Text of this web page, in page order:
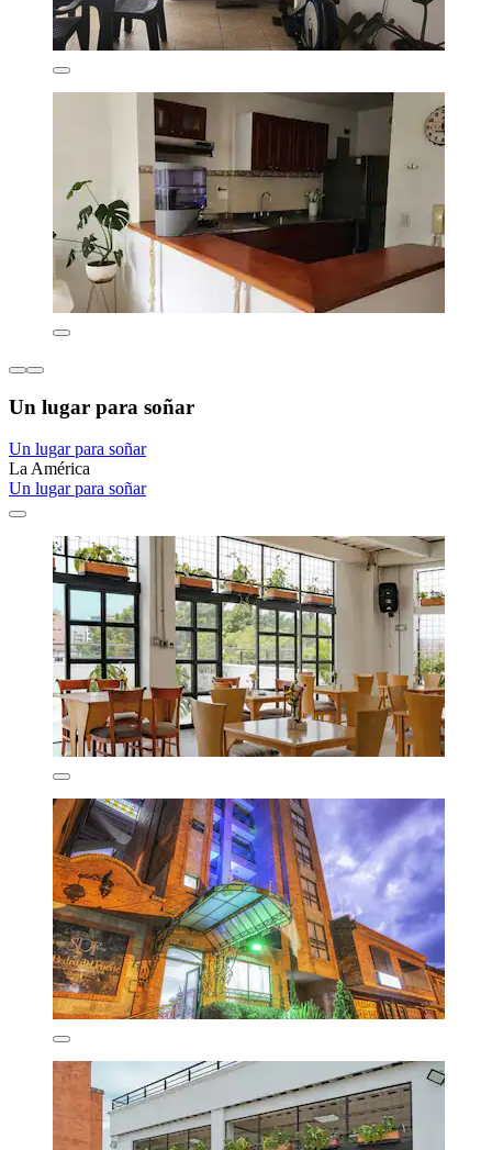
Un lugar para soñar
Un lugar para soñar
La América
Un lugar para soñar